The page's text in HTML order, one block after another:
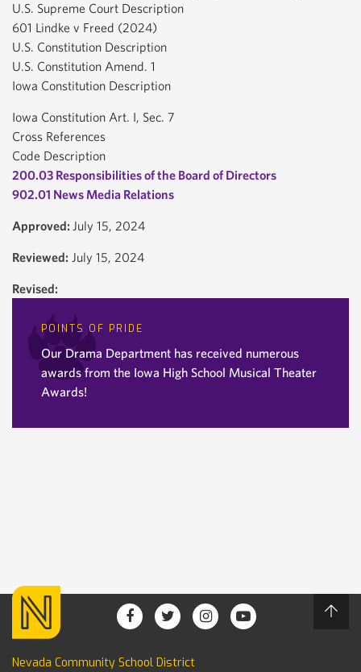
U.S. Supreme Court Description
601 Lindke v Freed (2024)
U.S. Constitution Description
U.S. Constitution Amend. 1
Iowa Constitution Description
Iowa Constitution Art. I, Sec. 7
Cross References
Code Description
200.03 Responsibilities of the Board of Directors
902.01 News Media Relations
Approved: July 15, 2024
Reviewed: July 15, 2024
Revised:
POINTS OF PRIDE
Our Drama Department has received numerous
awards from the Iowa High School Musical Theater
Awards!
Nevada Community School District